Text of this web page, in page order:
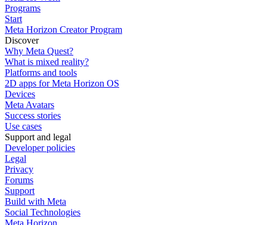
Programs
Start
Meta Horizon Creator Program
Discover
Why Meta Quest?
What is mixed reality?
Platforms and tools
2D apps for Meta Horizon OS
Devices
Meta Avatars
Success stories
Use cases
Support and legal
Developer policies
Legal
Privacy
Forums
Support
Build with Meta
Social Technologies